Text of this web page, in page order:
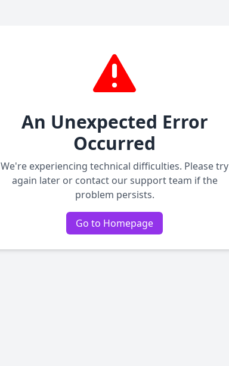
An Unexpected Error
Occurred
We're experiencing technical difficulties. Please try
again later or contact our support team if the
problem persists.
Go to Homepage